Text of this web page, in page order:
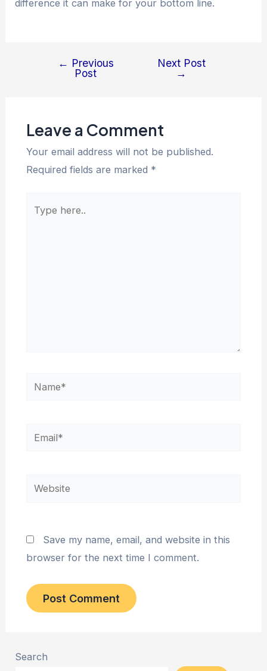
difference it can make for your bottom line.
← Previous
Post
Next Post
→
Leave a Comment
Your email address will not be published.
Required fields are marked *
here..
Name*
Email*
Website
Save my name, email, and website in this
browser for the next time I comment.
Search